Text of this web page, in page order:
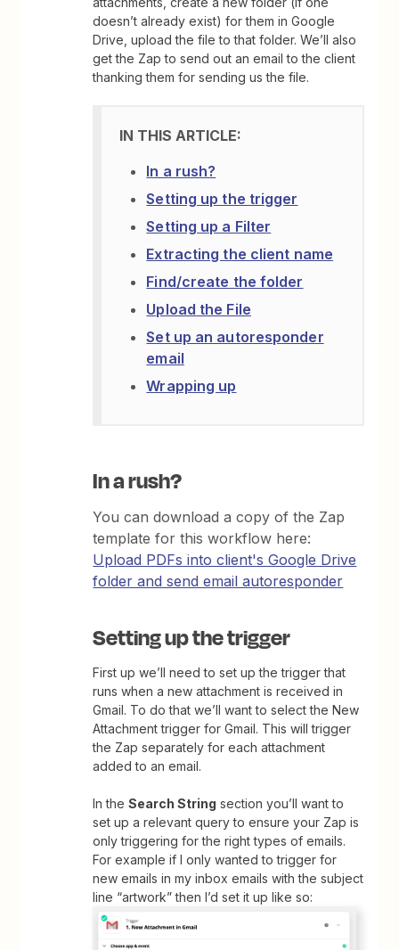
doesn’t already exist) for them in Google
Drive, upload the file to that folder. We’ll also
get the Zap to send out an email to the client
thanking them for sending us the file.
In a rush?
Setting up the trigger
Setting up a Filter
Extracting the client name
Find/create the folder
Upload the File
Set up an autoresponder
email
Wrapping up
In a rush?
You can download a copy of the Zap
template for this workflow here:
Upload PDFs into client's Google Drive
folder and send email autoresponder
Setting up the trigger
First up we’ll need to set up the trigger that
runs when a new attachment is received in
Gmail. To do that we’ll want to select the New
Attachment trigger for Gmail. This will trigger
the Zap separately for each attachment
added to an email.
In theSearch String section you’ll want to
set up a relevant query to ensure your Zap is
only triggering for the right types of emails.
For example if I only wanted to trigger for
new emails in my inbox emails with the subject
line “artwork” then I’d set it up like so: